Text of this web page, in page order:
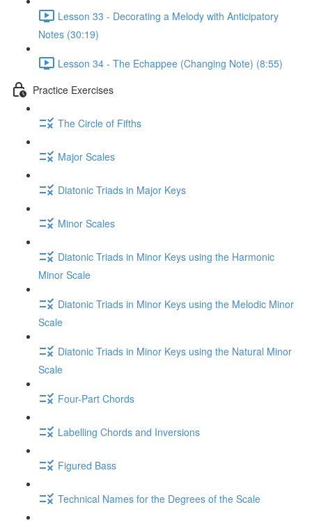
Lesson 33 - Decorating a Melody with Anticipatory
Notes (30:19)
Lesson 34 - The Echappee (Changing Note) (8:55)
Practice Exercises
The Circle of Fifths
Major Scales
Diatonic Triads in Major Keys
Minor Scales
Diatonic Triads in Minor Keys using the Harmonic
Minor Scale
Diatonic Triads in Minor Keys using the Melodic Minor
Scale
Diatonic Triads in Minor Keys using the Natural Minor
Scale
Four-Part Chords
Labelling Chords and Inversions
Figured Bass
Technical Names for the Degrees of the Scale